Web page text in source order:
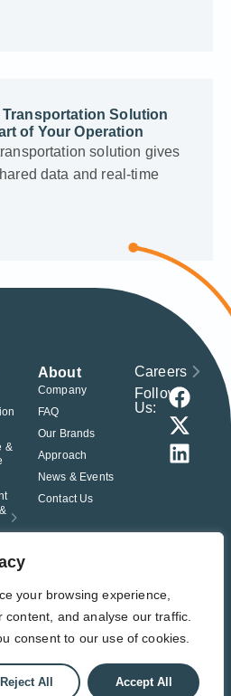
your browsing experience,
and analyse our traffic.
consent to our use of cookies.
Reject All Accept All
Transportation Solution
of Your Operation
solution gives
data and real-time
&
About
Company
FAQ
Our Brands
Approach
News & Events
Contact Us
Careers
Follow
Us:
EduPortal®, ActPoint®, The
Action® and Achieve Compliance with
Responsible Disclosure